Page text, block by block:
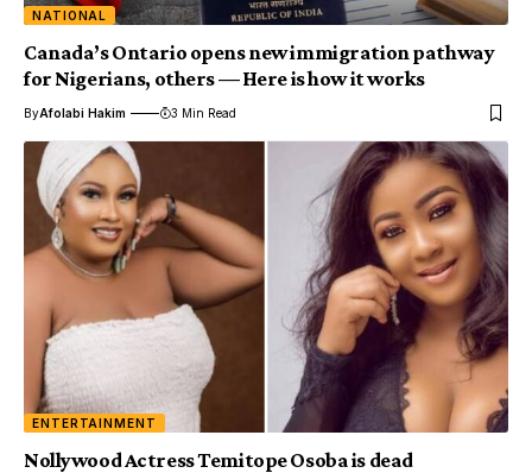
NATIONAL
Canada’s Ontario opens new immigration pathway
for Nigerians, others — Here is how it works
ByAfolabi Hakim 3 Min Read
ENTERTAINMENT
Nollywood Actress Temitope Osoba is dead